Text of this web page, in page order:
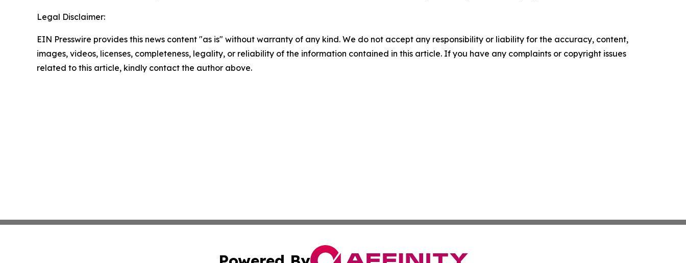
Legal Disclaimer:
EIN Presswire provides this news content "as is" without warranty of any kind. We do not accept any responsibility or liability for the accuracy, content,
images, videos, licenses, completeness, legality, or reliability of the information contained in this article. If you have any complaints or copyright issues
related to this article, kindly contact the author above.